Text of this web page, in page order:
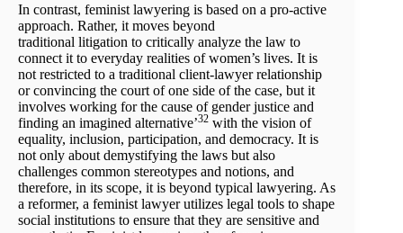
In contrast, feminist lawyering is based on a pro-active
approach. Rather, it moves beyond
traditional litigation to critically analyze the law to
connect it to everyday realities of women’s lives. It is
not restricted to a traditional client-lawyer relationship
or convincing the court of one side of the case, but it
involves working for the cause of gender justice and
finding an imagined alternative’32 with the vision of
equality, inclusion, participation, and democracy. It is
not only about demystifying the laws but also
challenges common stereotypes and notions, and
therefore, in its scope, it is beyond typical lawyering. As
a reformer, a feminist lawyer utilizes legal tools to shape
social institutions to ensure that they are sensitive and